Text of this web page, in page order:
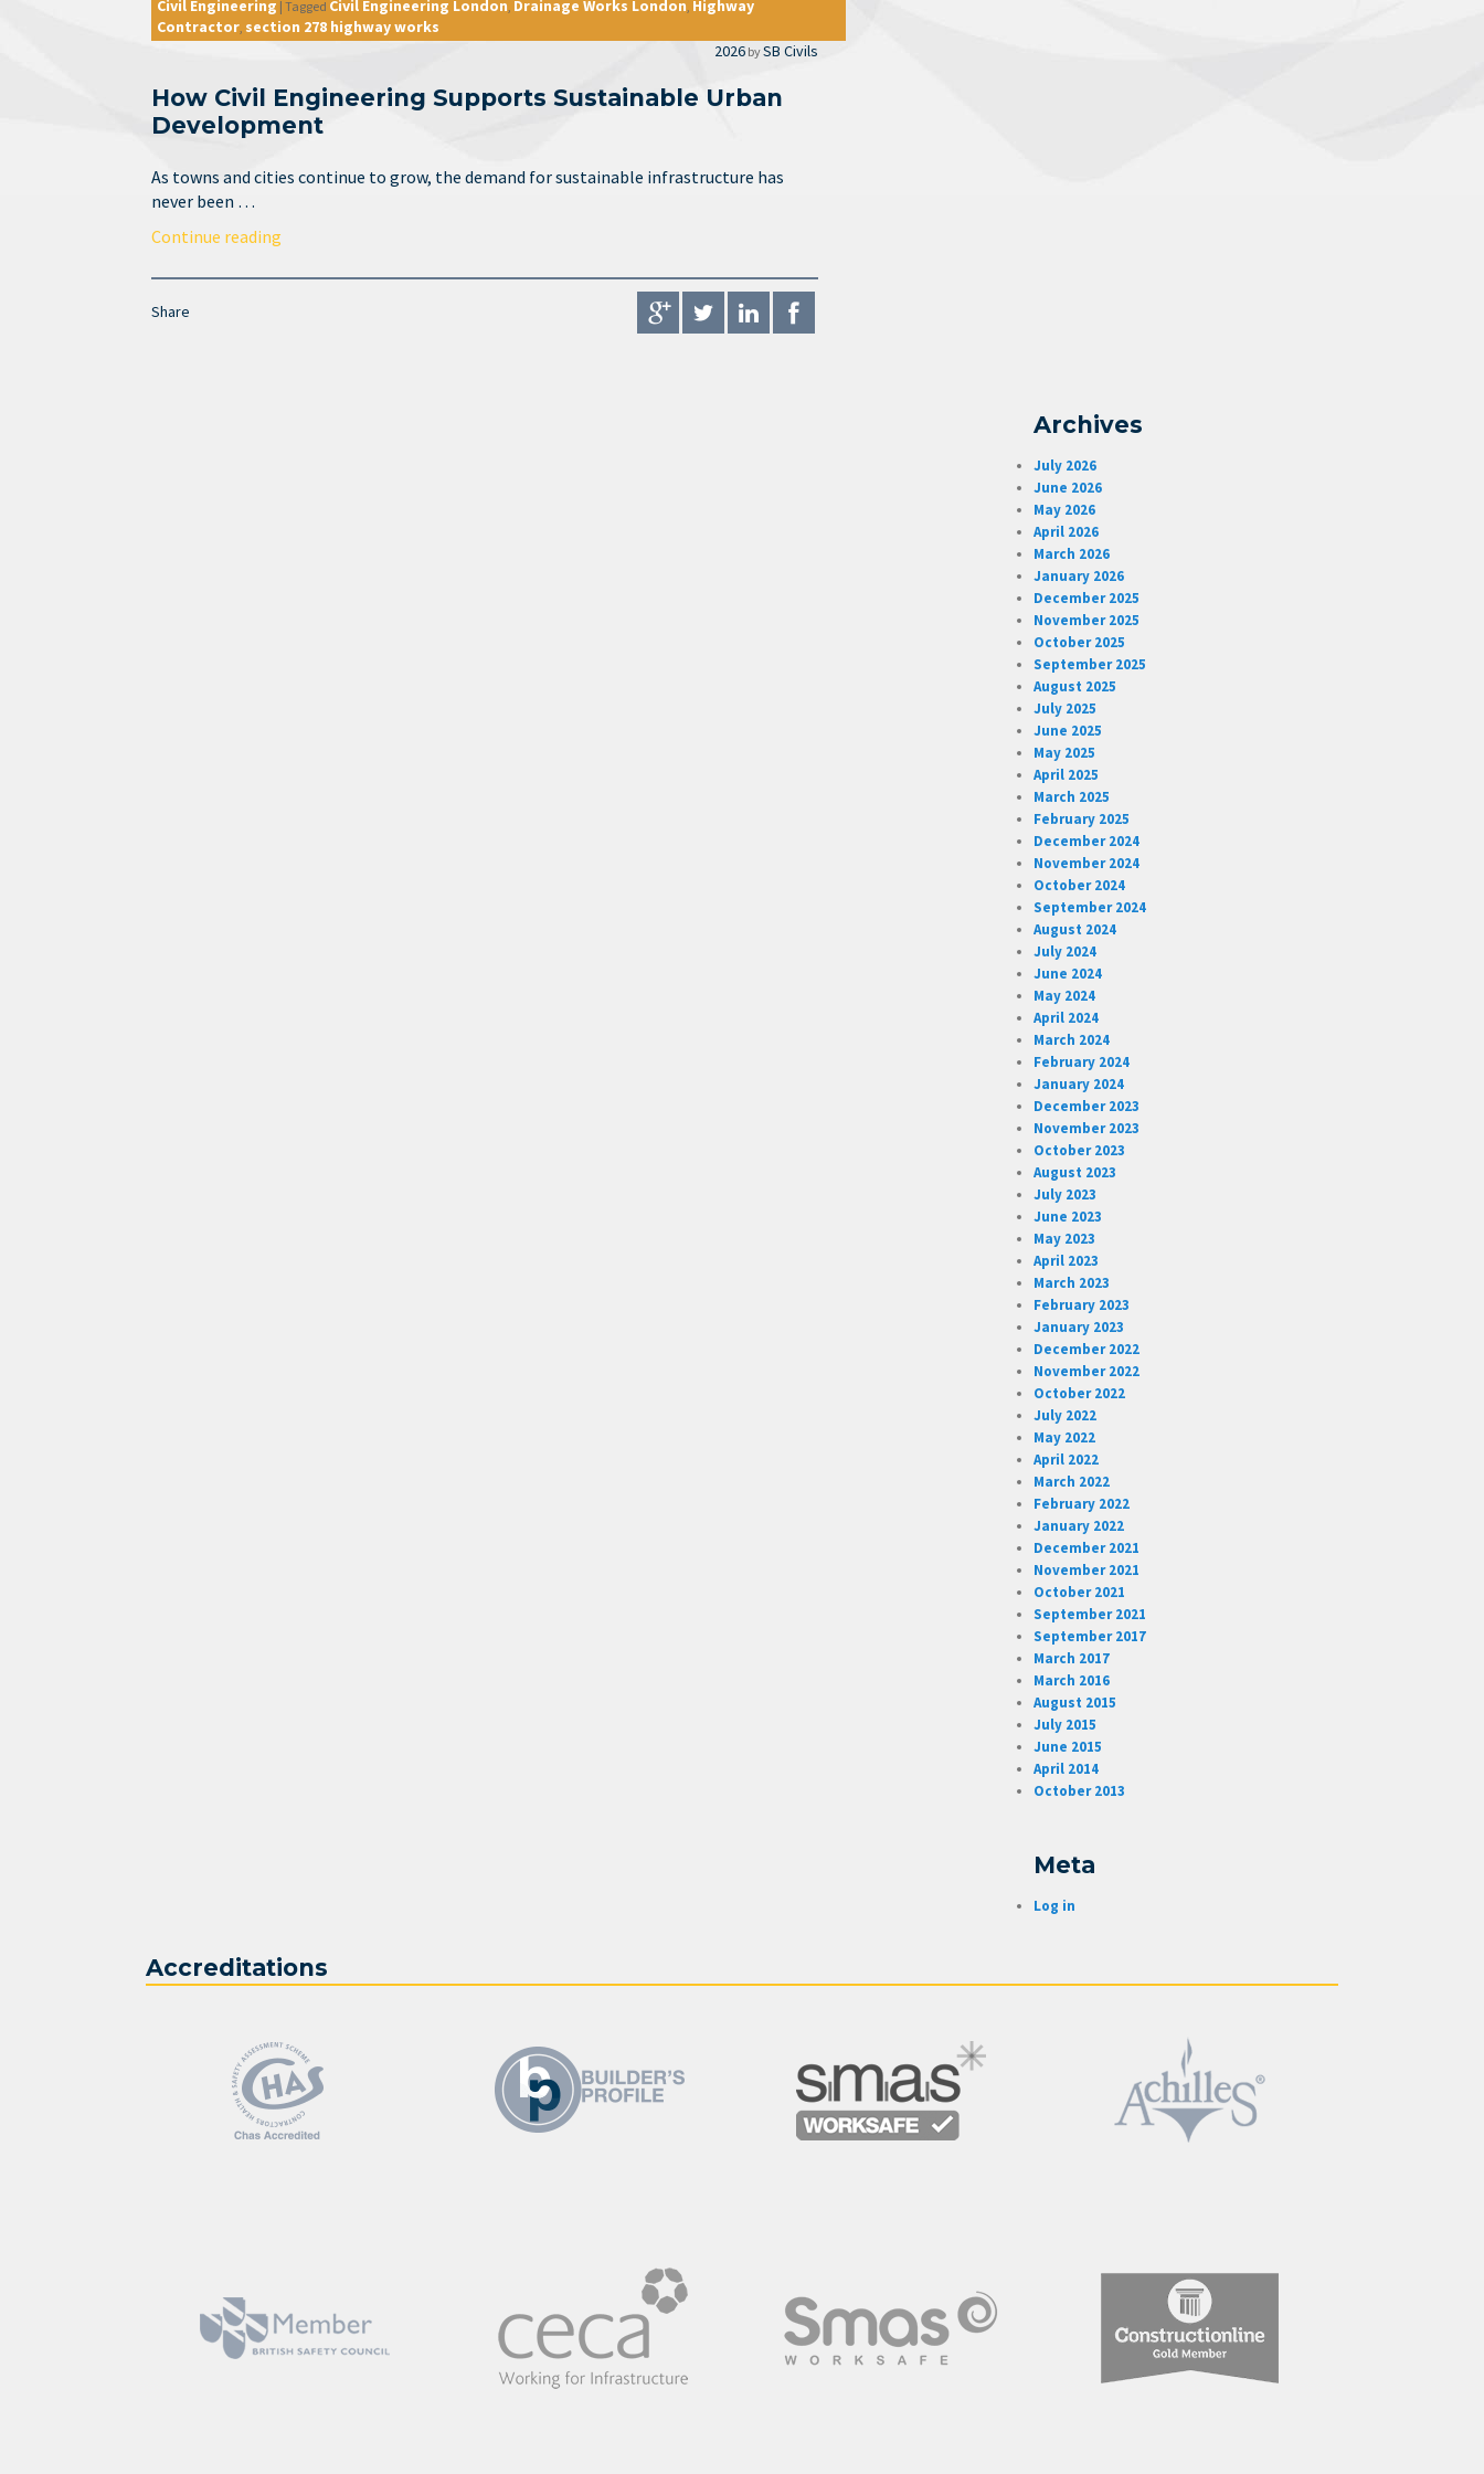
Civil Engineering | Tagged Civil Engineering London, Drainage Works London, Highway
Contractor, section 278 highway works
2026 bySB Civils
How Civil Engineering Supports Sustainable Urban
Development
As towns and cities continue to grow, the demand for sustainable infrastructure has
never been …
Continue reading
Share
Archives
July 2026
June 2026
May 2026
April 2026
March 2026
January 2026
December 2025
November 2025
October 2025
September 2025
August 2025
July 2025
June 2025
May 2025
April 2025
March 2025
February 2025
December 2024
November 2024
October 2024
September 2024
August 2024
July 2024
June 2024
May 2024
April 2024
March 2024
February 2024
January 2024
December 2023
November 2023
October 2023
August 2023
July 2023
June 2023
May 2023
April 2023
March 2023
February 2023
January 2023
December 2022
November 2022
October 2022
July 2022
May 2022
April 2022
March 2022
February 2022
January 2022
December 2021
November 2021
October 2021
September 2021
September 2017
March 2017
March 2016
August 2015
July 2015
June 2015
April 2014
October 2013
Meta
Log in
Accreditations